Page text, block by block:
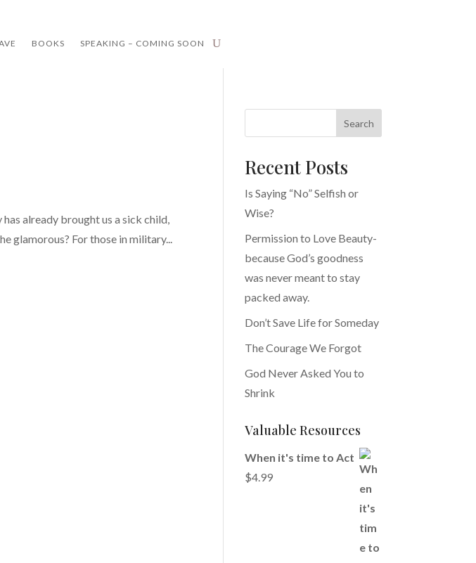
BOOKS SPEAKING – COMING SOON
already brought us a sick child,
glamorous? For those in military...
Search
Recent Posts
Is Saying “No” Selfish or
Wise?
Permission to Love Beauty-
because God’s goodness
was never meant to stay
packed away.
Don’t Save Life for Someday
The Courage We Forgot
God Never Asked You to
Shrink
Valuable Resources
When it's time to Act
$4.99